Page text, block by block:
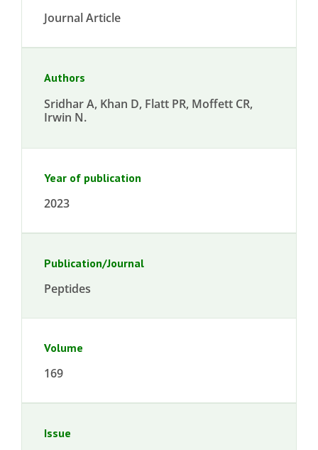
Journal Article
Authors
Sridhar A, Khan D, Flatt PR, Moffett CR,
Irwin N.
Year of publication
2023
Publication/Journal
Peptides
Volume
169
Issue